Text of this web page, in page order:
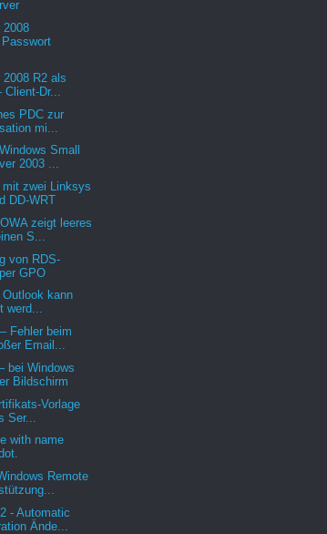
2008
R2 als
Dr...
PDC zur
mi...
Small
2003 ...
mit zwei Linksys
DD-WRT
zeigt leeres
S...
von RDS-
GPO
kann
werd...
Fehler beim
Email...
bei Windows
Bildschirm
Vorlage
Ser...
with name
Remote
- Automatic
Ände...